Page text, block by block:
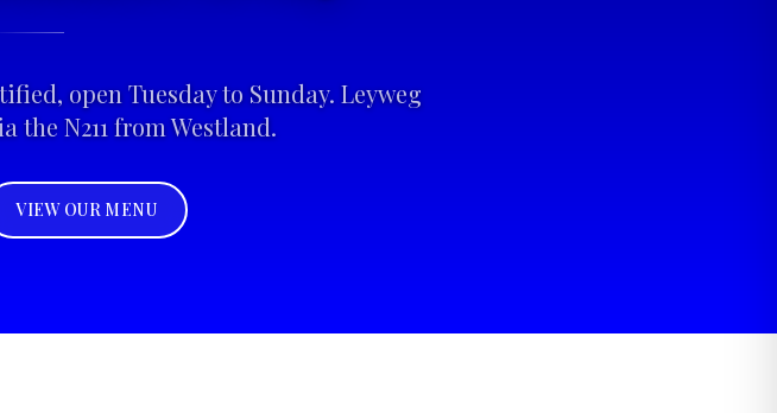
open Tuesday to Sunday. Leyweg
the N211 from Westland.
VIEW OUR MENU